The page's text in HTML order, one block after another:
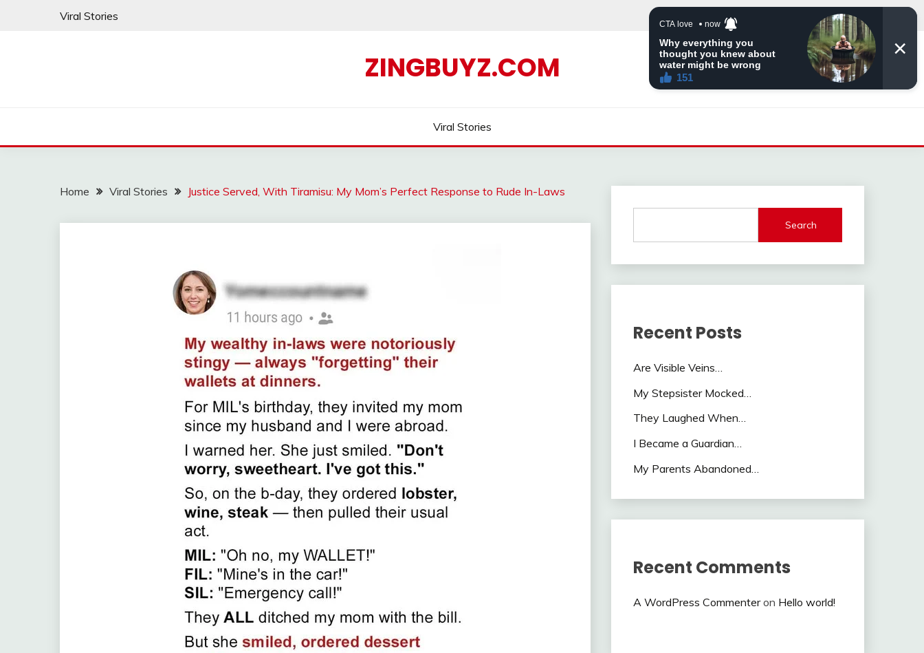
Viral Stories
ZINGBUYZ.COM
Viral Stories
Home Viral Stories Justice Served, With Tiramisu: My Mom’s Perfect Response to Rude In-Laws
Search
Recent Posts
Are Visible Veins…
My Stepsister Mocked…
They Laughed When…
I Became a Guardian…
My Parents Abandoned…
Recent Comments
A WordPress Commenteron Hello world!